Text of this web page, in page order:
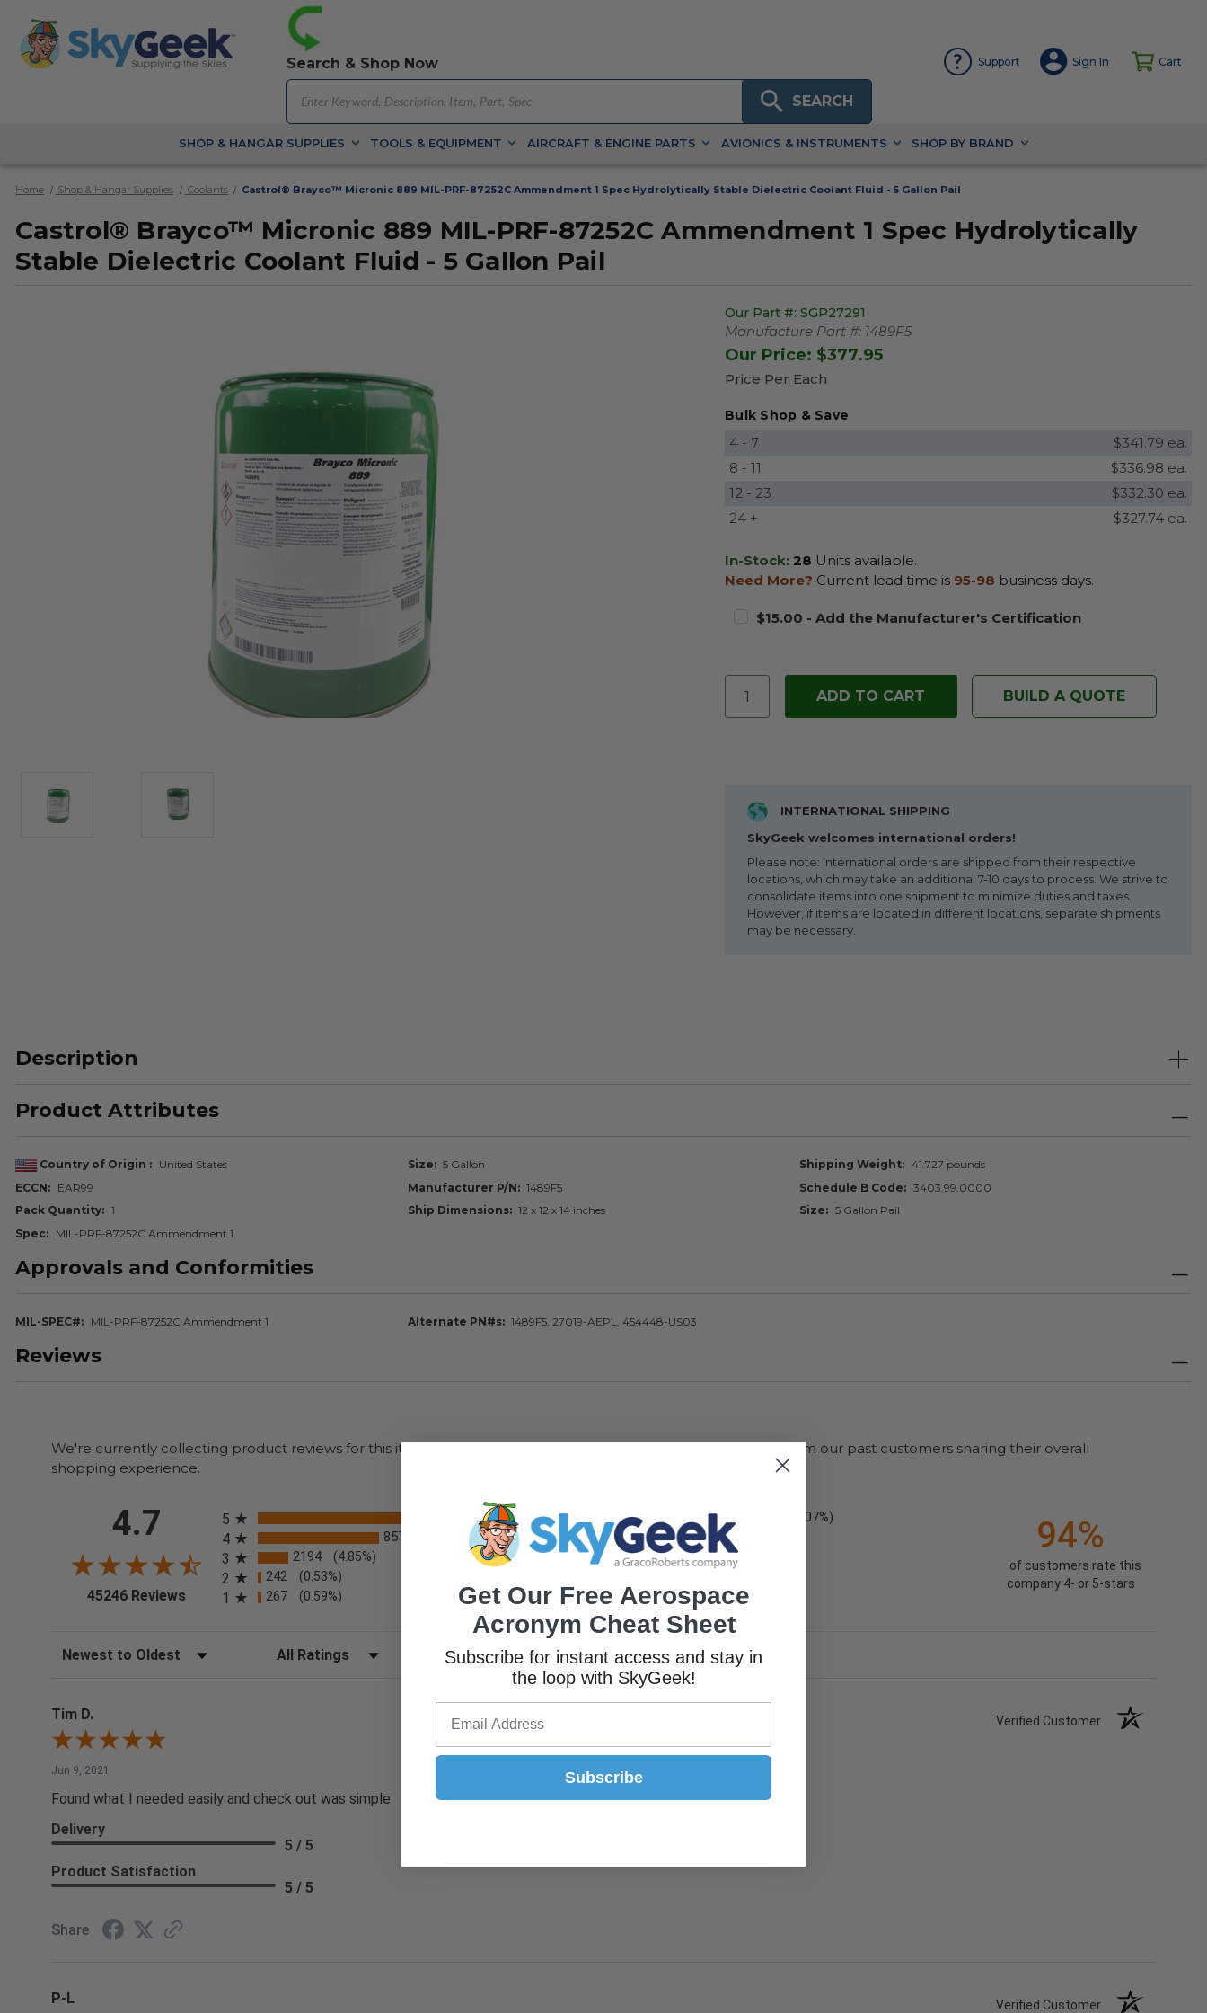
Search & Shop Now
SEARCH
Support Sign In Cart
SHOP & HANGAR SUPPLIES TOOLS & EQUIPMENT AIRCRAFT & ENGINE PARTS AVIONICS & INSTRUMENTS SHOP BY BRAND
Home Shop & Hangar Supplies Coolants Castrol® Brayco™ Micronic 889 MIL-PRF-87252C Ammendment 1 Spec Hydrolytically Stable Dielectric Coolant Fluid - 5 Gallon Pail
Castrol® Brayco™ Micronic 889 MIL-PRF-87252C Ammendment 1 Spec Hydrolytically
Stable Dielectric Coolant Fluid - 5 Gallon Pail
Our Part #: SGP27291
Manufacture Part #: 1489F5
Our Price: $377.95
Price Per Each
Bulk Shop & Save
4 - 7
$341.79 ea.
8 - 11
$336.98 ea.
12 - 23
$332.30 ea.
24 +
$327.74 ea.
In-Stock: 28 Units available.
Need More? Current lead time is 95-98 business days.
$15.00 - Add the Manufacturer's Certification
BUILD A QUOTE
INTERNATIONAL SHIPPING
SkyGeek welcomes international orders!
Please note: International orders are shipped from their respective
locations, which may take an additional 7-10 days to process. We strive to
consolidate items into one shipment to minimize duties and taxes.
However, if items are located in different locations, separate shipments
may be necessary.
Description
Product Attributes
Country of Origin United States Size 5 Gallon Shipping Weight
41.727 pounds
ECCN
EAR99 Manufacturer P/N 1489F5 Schedule B Code
3403.99.0000
Pack Quantity
1 Ship Dimensions 12 x 12 x 14 inches Size
5 Gallon Pail
Spec
MIL-PRF-87252C Ammendment 1
Approvals and Conformities
MIL-SPEC# MIL-PRF-87252C Ammendment 1 Alternate PN#s 1489F5, 27019-AEPL, 454448-US03
Reviews
We're currently collecting product reviews for this item. In the meantime, here are some company reviews from our past customers sharing their overall
shopping experience.
4.7
45246 Reviews (opens in a new tab)
5
(75.07%)
4 8575 (18.95%)
3 2194 (4.85%)
2 242 (0.53%)
1 267 (0.59%)
94%
of customers rate this
company 4- or 5-stars
Sort Reviews Filter Reviews by Rating
Tim D. Verified Customer
Jun 9, 2021
Found what I needed easily and check out was simple
Delivery
5 / 5
Product Satisfaction
5 / 5
Share
P-L Verified Customer
Get Our Free Aerospace
Acronym Cheat Sheet
Subscribe for instant access and stay in
the loop with SkyGeek!
Subscribe